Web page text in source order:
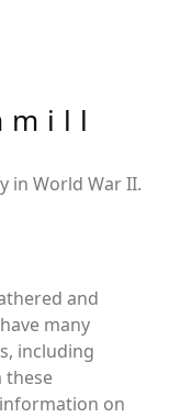
in World War II.
and
many
including
these
on